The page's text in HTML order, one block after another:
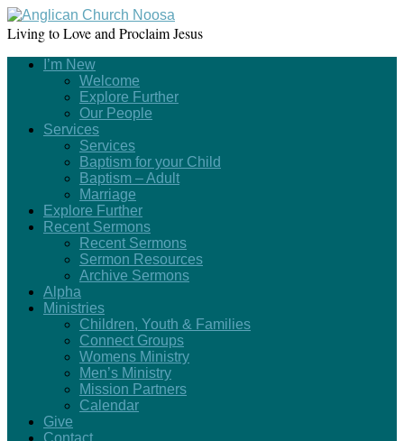
Living to Love and Proclaim Jesus
I’m New
Welcome
Explore Further
Our People
Services
Services
Baptism for your Child
Baptism – Adult
Marriage
Explore Further
Recent Sermons
Recent Sermons
Sermon Resources
Archive Sermons
Alpha
Ministries
Children, Youth & Families
Connect Groups
Womens Ministry
Men’s Ministry
Mission Partners
Calendar
Give
Contact